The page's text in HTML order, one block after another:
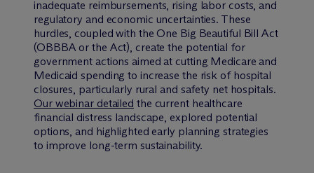
inadequate reimbursements, rising labor costs, and
regulatory and economic uncertainties. These
hurdles, coupled with the One Big Beautiful Bill Act
(OBBBA or the Act), create the potential for
government actions aimed at cutting Medicare and
Medicaid spending to increase the risk of hospital
closures, particularly rural and safety net hospitals.
Our webinar detailed the current healthcare
financial distress landscape, explored potential
options, and highlighted early planning strategies
to improve long-term sustainability.